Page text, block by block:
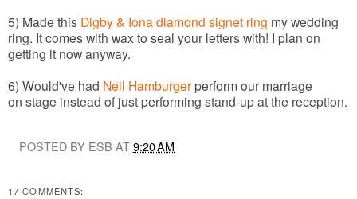
5) Made this Digby & Iona diamond signet ring my wedding
ring. It comes with wax to seal your letters with! I plan on
getting it now anyway.
6) Would've had Neil Hamburgerperform our marriage
on stage instead of just performing stand-up at the reception.
POSTED BY ESB AT9:20 AM
17 COMMENTS: